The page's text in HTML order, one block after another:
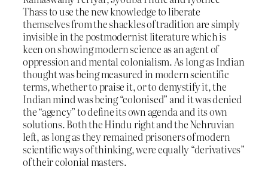
Thass to use the new knowledge to liberate
themselves from the shackles of tradition are simply
invisible in the postmodernist literature which is
keen on showing modern science as an agent of
oppression and mental colonialism. As long as Indian
thought was being measured in modern scientific
terms, whether to praise it, or to demystify it, the
Indian mind was being “colonised” and it was denied
the “agency” to define its own agenda and its own
solutions. Both the Hindu right and the Nehruvian
left, as long as they remained prisoners of modern
scientific ways of thinking, were equally “derivatives”
of their colonial masters.